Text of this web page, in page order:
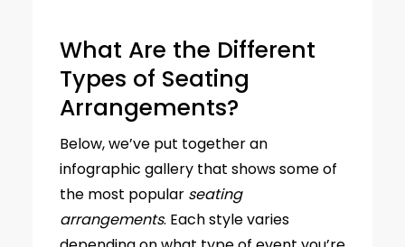
What Are the Different
Types of Seating
Arrangements?
Below, we’ve put together an
infographic gallery that shows some of
the most popular seating
arrangements. Each style varies